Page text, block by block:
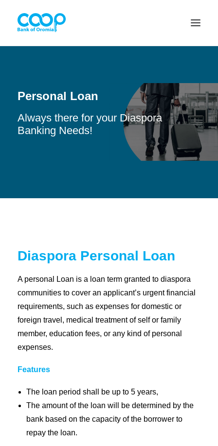
Internet Banking
Menu
FAQ
Tools
Vacancy
Blogs
Tenders
Ethics and Conduct
Personal Loan
Always there for your Diaspora
Banking Needs!
Diaspora Personal Loan
A personal Loan is a loan term granted to diaspora
communities to cover an applicant’s urgent financial
requirements, such as expenses for domestic or
foreign travel, medical treatment of self or family
member, education fees, or any kind of personal
expenses.
Features
The loan period shall be up to 5 years,
The amount of the loan will be determined by the
bank based on the capacity of the borrower to
repay the loan.